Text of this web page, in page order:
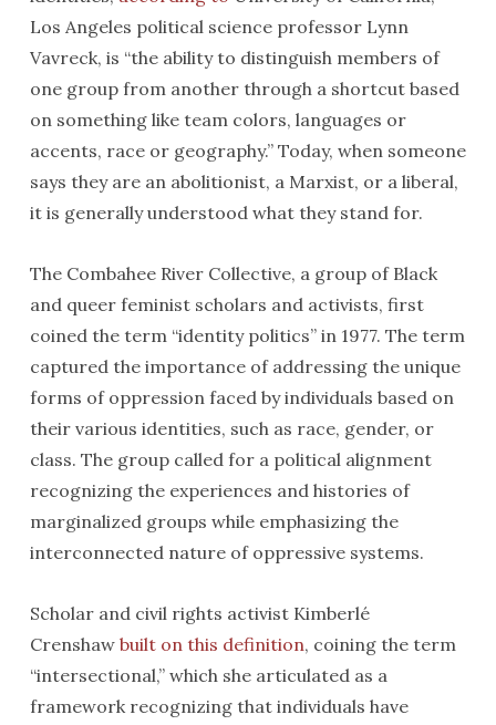
Los Angeles political science professor Lynn
Vavreck, is “the ability to distinguish members of
one group from another through a shortcut based
on something like team colors, languages or
accents, race or geography.” Today, when someone
says they are an abolitionist, a Marxist, or a liberal,
it is generally understood what they stand for.
The Combahee River Collective, a group of Black
and queer feminist scholars and activists, first
coined the term “identity politics” in 1977. The term
captured the importance of addressing the unique
forms of oppression faced by individuals based on
their various identities, such as race, gender, or
class. The group called for a political alignment
recognizing the experiences and histories of
marginalized groups while emphasizing the
interconnected nature of oppressive systems.
Scholar and civil rights activist Kimberlé
Crenshaw built on this definition, coining the term
“intersectional,” which she articulated as a
framework recognizing that individuals have